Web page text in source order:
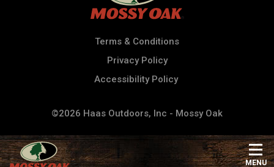
Terms & Conditions
Privacy Policy
Accessibility Policy
©2026 Haas Outdoors, Inc - Mossy Oak
MENU